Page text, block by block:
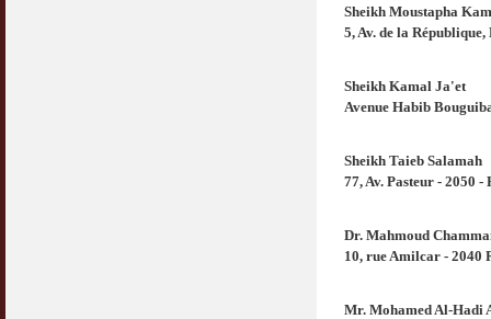
Sheikh Moustapha
5, Av. de la
Sheikh Kamal Ja'et
Avenue Habib
Sheikh Taieb Salamah
77, Av. Pasteur - 2050
Dr. Mahmoud
10, rue Amilcar - 2040
Mr. Mohamed Al-Hadi